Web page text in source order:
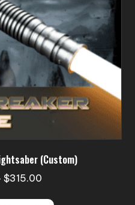
(Custom)
$315.00Price
$80.00